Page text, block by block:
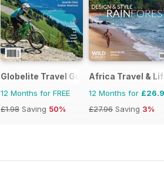
Globelite Travel Guides
12 Months for FREE
£1.98 Saving 50%
Africa Travel &
12 Months for
£27.96 Saving 3%